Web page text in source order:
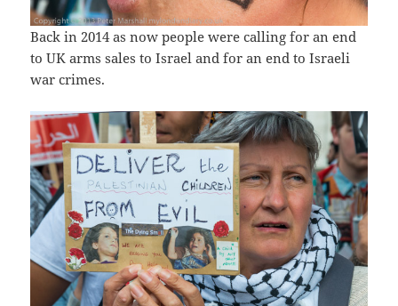
Back in 2014 as now people were calling for an end
to UK arms sales to Israel and for an end to Israeli
war crimes.